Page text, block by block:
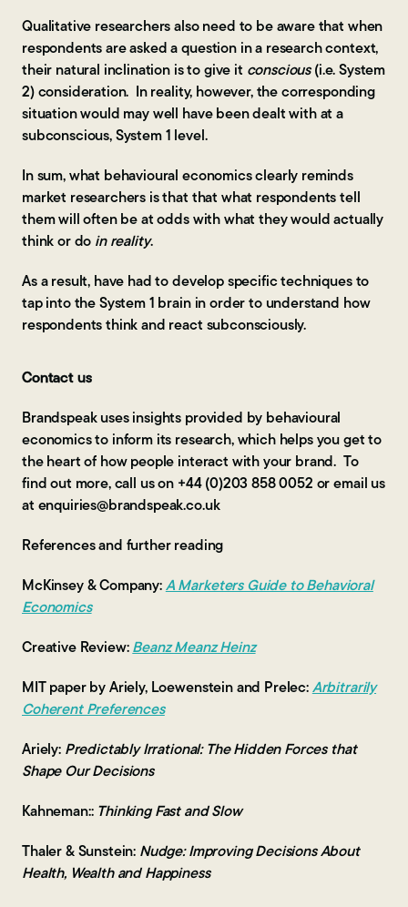
Qualitative researchers also need to be aware that when
respondents are asked a question in a research context,
their natural inclination is to give it conscious(i.e. System
2) consideration. In reality, however, the corresponding
situation would may well have been dealt with at a
subconscious, System 1 level.
In sum, what behavioural economics clearly reminds
market researchers is that that what respondents tell
them will often be at odds with what they would actually
think or doin reality.
As a result, have had to develop specific techniques to
tap into the System 1 brain in order to understand how
respondents think and react subconsciously.
Contact us
Brandspeak uses insights provided by behavioural
economics to inform its research, which helps you get to
the heart of how people interact with your brand. To
find out more, call us on +44 (0)203 858 0052 or email us
at enquiries@brandspeak.co.uk
References and further reading
McKinsey & Company:A Marketers Guide to Behavioral
Economics
Creative Review:Beanz Meanz Heinz
MIT paper by Ariely, Loewenstein and Prelec:Arbitrarily
Coherent Preferences
Ariely:Predictably Irrational: The Hidden Forces that
Shape Our Decisions
Kahneman::Thinking Fast and Slow
Thaler & Sunstein:Nudge: Improving Decisions About
Health, Wealth and Happiness